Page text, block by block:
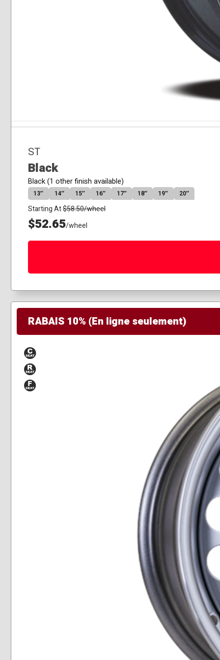
ST
Black
Black (1 other finish available)
13″ 14″ 15″ 16″ 17″ 18″ 19″ 20″
Starting At$58.50/wheel
$52.65/wheel
RABAIS 10% (En ligne seulement)